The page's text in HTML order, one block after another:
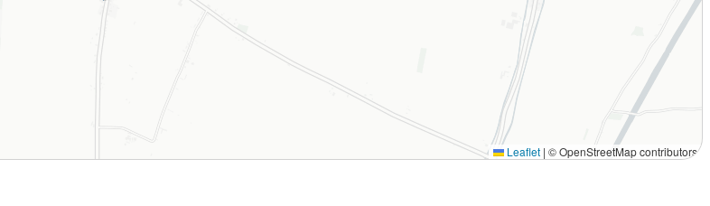
Leaflet | © OpenStreetMap contributors